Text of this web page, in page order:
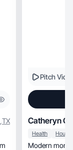
,TX
Pitch
Catheryn G.
Health
Modern mom